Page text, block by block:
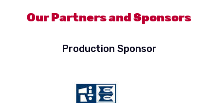
Our Partners and Sponsors
Production Sponsor